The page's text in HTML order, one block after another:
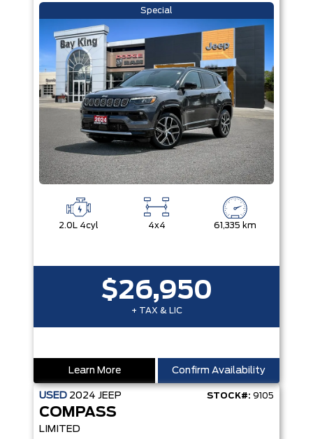
Special
2.0L 4cyl 4x4 61,335 km
$26,950
+ TAX & LIC
Learn More Confirm Availability
USED 2024 JEEP STOCK#: 9105
COMPASS
LIMITED